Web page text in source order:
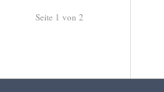
Seite 1 von 2